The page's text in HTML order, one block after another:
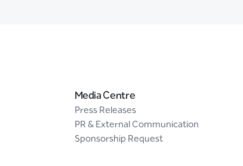
Media Centre
Press Releases
PR & External Communication
Sponsorship Request